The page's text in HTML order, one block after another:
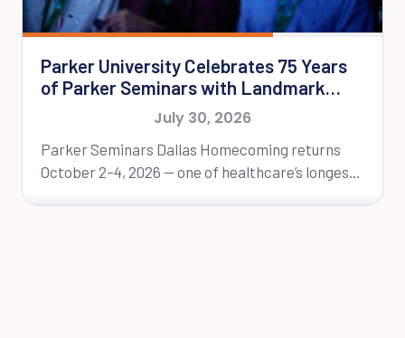
Parker University Celebrates 75 Years
of Parker Seminars with Landmark
Dallas Homecoming Event
July 30, 2026
Parker Seminars Dallas Homecoming returns
October 2–4, 2026 — one of healthcare’s longest-